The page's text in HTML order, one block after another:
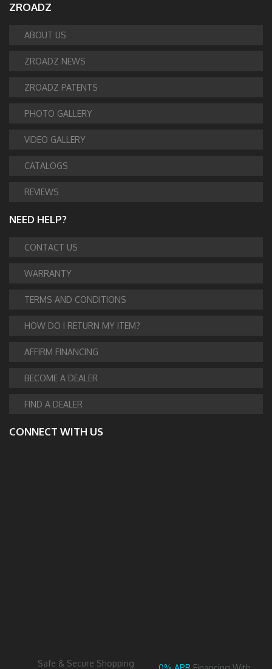
ZROADZ
ABOUT US
ZROADZ NEWS
ZROADZ PATENTS
PHOTO GALLERY
VIDEO GALLERY
CATALOGS
REVIEWS
NEED HELP?
CONTACT US
WARRANTY
TERMS AND CONDITIONS
HOW DO I RETURN MY ITEM?
AFFIRM FINANCING
BECOME A DEALER
FIND A DEALER
CONNECT WITH US
Safe & Secure Shopping